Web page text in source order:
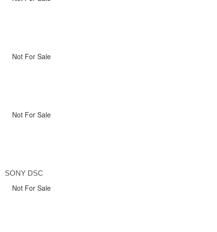
Not For Sale
Not For Sale
SONY DSC
Not For Sale